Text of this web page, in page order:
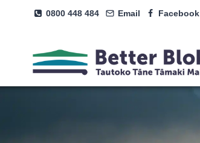
0800 448 484 Email Facebook